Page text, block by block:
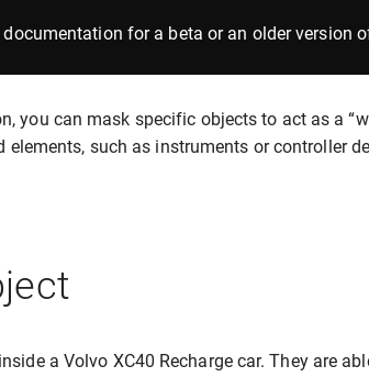
for a beta or an older version
you can mask specific objects to act as a
such as instruments or controller
a Volvo XC40 Recharge car. They are